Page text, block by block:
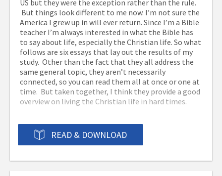
US but they were the exception rather than the rule.
But things look different to me now. I’m not sure the
America I grew up in will ever return. Since I’m a Bible
teacher I’m always interested in what the Bible has
to say about life, especially the Christian life. So what
follows are six essays that lay out the results of my
study. Other than the fact that they all address the
same general topic, they aren’t necessarily
connected, so you can read them all at once or one at
time. But taken together, I think they provide a good
overview on living the Christian life in hard times.
READ & DOWNLOAD